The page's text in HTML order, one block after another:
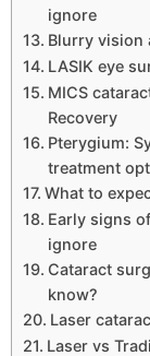
ignore
Blurry vision
LASIK eye
MICS
Recovery
Pterygium:
treatment
What to
Early signs
ignore
Cataract
know?
Laser
Laser vs